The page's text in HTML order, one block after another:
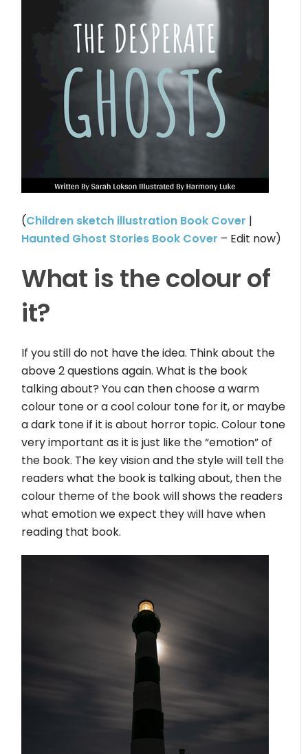
(Children sketch illustration Book Cover |
Haunted Ghost Stories Book Cover – Edit now)
What is the colour of
it?
If you still do not have the idea. Think about the
above 2 questions again. What is the book
talking about? You can then choose a warm
colour tone or a cool colour tone for it, or maybe
a dark tone if it is about horror topic. Colour tone
very important as it is just like the “emotion” of
the book. The key vision and the style will tell the
readers what the book is talking about, then the
colour theme of the book will shows the readers
what emotion we expect they will have when
reading that book.